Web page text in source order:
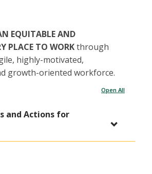
EQUITABLE AND
PLACE TO WORKthrough
highly-motivated,
growth-oriented workforce.
Open All
and Actions for